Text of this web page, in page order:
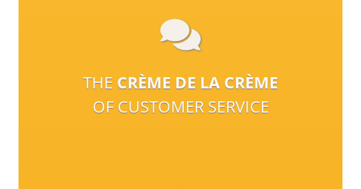
THE CRÈME DE LA CRÈME
OF CUSTOMER SERVICE